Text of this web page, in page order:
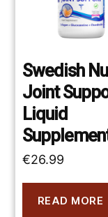
Swedish
Joint
Liquid
€26.99
READ MORE